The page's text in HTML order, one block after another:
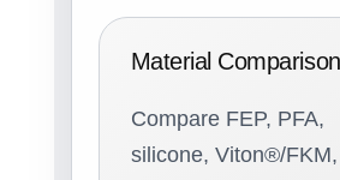
Material Comparison
Compare FEP, PFA,
silicone, Viton®/